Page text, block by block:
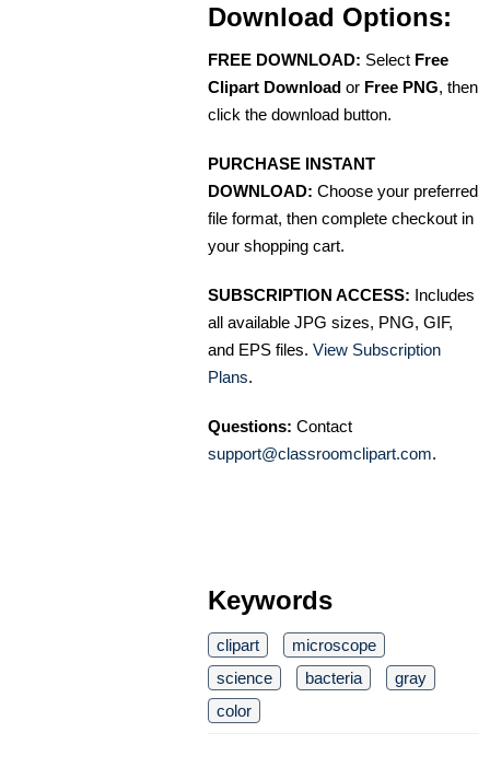
Download Options:
FREE DOWNLOAD: Select Free
Clipart Download or Free PNG, then
click the download button.
PURCHASE INSTANT
DOWNLOAD: Choose your preferred
file format, then complete checkout in
your shopping cart.
SUBSCRIPTION ACCESS: Includes
all available JPG sizes, PNG, GIF,
and EPS files. View Subscription
Plans.
Questions: Contact
support@classroomclipart.com.
Keywords
clipart
microscope
science
bacteria
gray
color